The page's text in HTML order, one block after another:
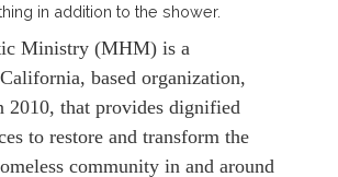
in addition to the shower.
Ministry (MHM) is a
based organization,
2010, that provides dignified
to restore and transform the
community in and around